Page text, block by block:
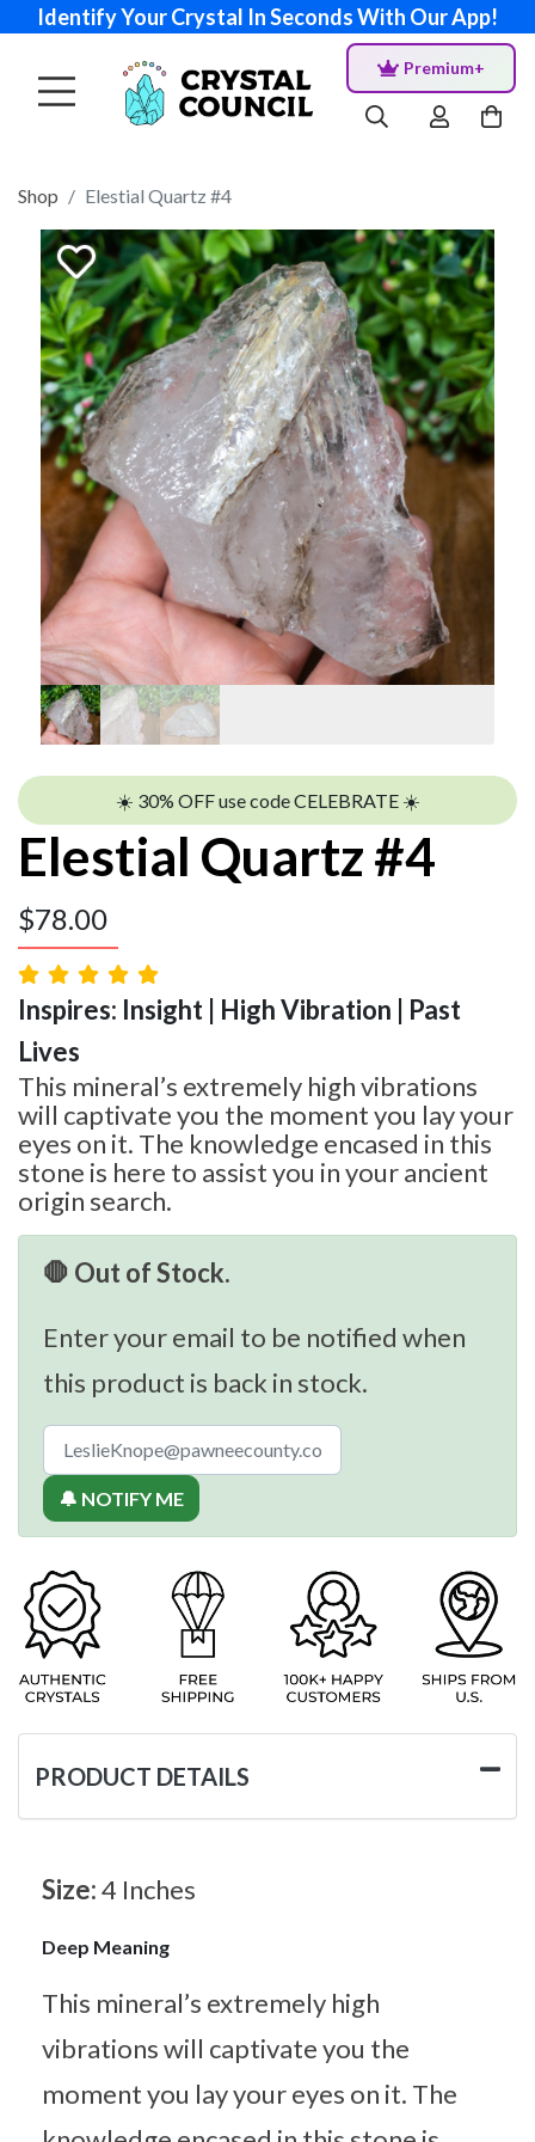
Identify Your Crystal In Seconds With Our App!
Premium+
Shop Elestial Quartz #4
☀️ 30% OFF use code CELEBRATE ☀️
Elestial Quartz #4
$78.00
Inspires: Insight | High Vibration | Past
Lives
This mineral’s extremely high vibrations
will captivate you the moment you lay your
eyes on it. The knowledge encased in this
stone is here to assist you in your ancient
origin search.
🛑 Out of Stock.
Enter your email to be notified when
this product is back in stock.
🔔 NOTIFY ME
PRODUCT DETAILS
Size:4 Inches
Deep Meaning
This mineral’s extremely high
vibrations will captivate you the
moment you lay your eyes on it. The